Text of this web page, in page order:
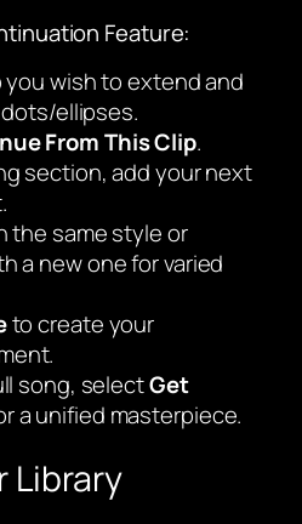
Feature:
wish to extend and
ellipses.
From This Clip.
section, add your next
the same style or
a new one for varied
to create your
song, selectGet
a unified masterpiece.
Library